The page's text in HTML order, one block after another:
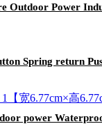
Outdoor Power
Spring return
power